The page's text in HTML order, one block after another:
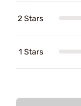
2 Stars
1 Stars